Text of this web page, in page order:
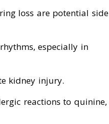
loss are potential side
especially in
kidney injury.
reactions to quinine,